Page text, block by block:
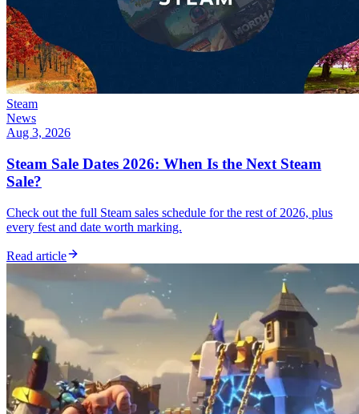
Steam
News
Aug 3, 2026
Steam Sale Dates 2026: When Is the Next Steam
Sale?
Check out the full Steam sales schedule for the rest of 2026, plus
every fest and date worth marking.
Read article